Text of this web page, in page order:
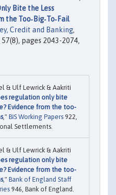
Bite the Less
Too‐Big‐To‐Fail
Credit and Banking,
pages 2043-2074,
& Ulf Lewrick & Aakriti
regulation only bite
Evidence from the too-
," BIS Working Papers 922,
Settlements.
& Ulf Lewrick & Aakriti
regulation only bite
Evidence from the too-
," Bank of England Staff
946, Bank of England.